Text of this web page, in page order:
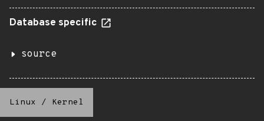
Database specific
source
Linux / Kernel